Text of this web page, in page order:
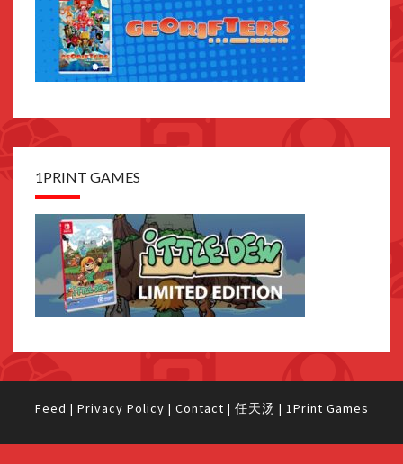
1PRINT GAMES
Feed | Privacy Policy | Contact | 任天汤 | 1Print Games